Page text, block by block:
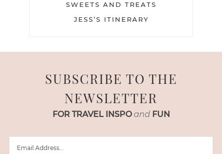
SWEETS AND TREATS
JESS’S ITINERARY
SUBSCRIBE TO THE
NEWSLETTER
FOR TRAVEL INSPO and FUN